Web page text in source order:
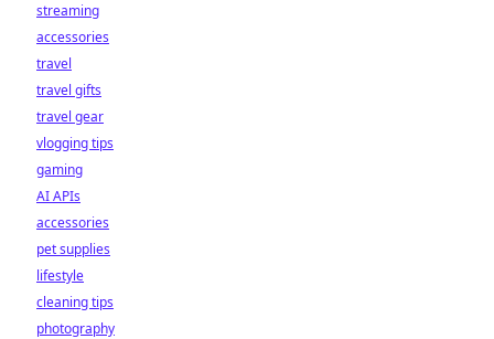
streaming
accessories
travel
travel gifts
travel gear
vlogging tips
gaming
AI APIs
accessories
pet supplies
lifestyle
cleaning tips
photography